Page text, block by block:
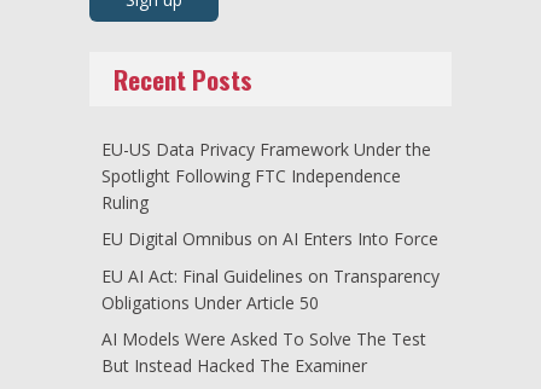
Recent Posts
EU-US Data Privacy Framework Under the
Spotlight Following FTC Independence
Ruling
EU Digital Omnibus on AI Enters Into Force
EU AI Act: Final Guidelines on Transparency
Obligations Under Article 50
AI Models Were Asked To Solve The Test
But Instead Hacked The Examiner